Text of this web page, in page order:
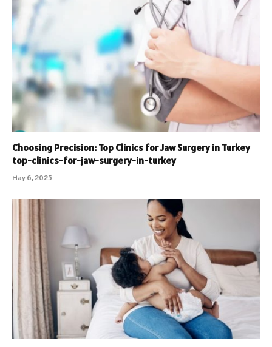
Choosing Precision: Top Clinics for Jaw Surgery in Turkey
top-clinics-for-jaw-surgery-in-turkey
May 6, 2025